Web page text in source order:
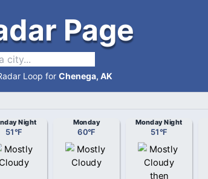
Page
Loop for Chenega, AK
Night
51°F
Monday
60°F
Monday Night
51°F